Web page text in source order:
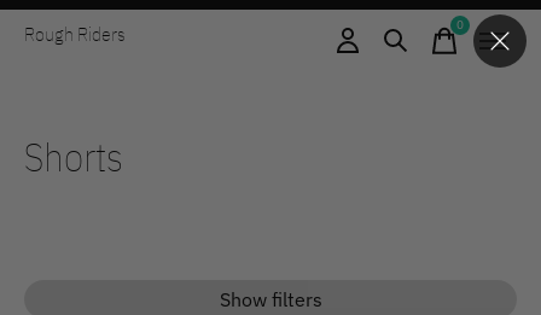
Rough Riders 0items
Shorts
Show filters